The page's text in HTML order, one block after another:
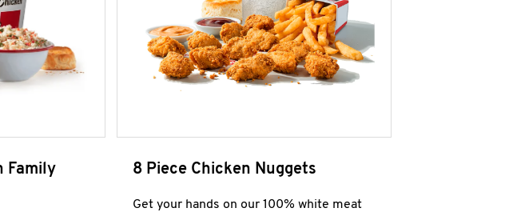
Family
8 Piece Chicken Nuggets
Get your hands on our 100% white meat